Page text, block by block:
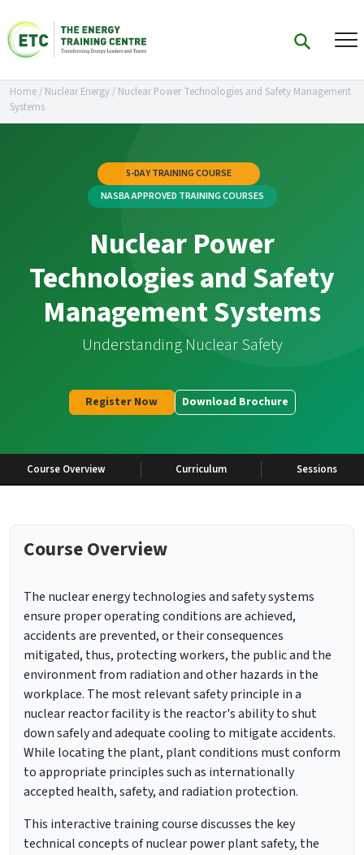
Home/ Nuclear Energy/ Nuclear Power Technologies and Safety Management
Systems
5-DAY TRAINING COURSE
NASBA APPROVED TRAINING COURSES
Nuclear Power
Technologies and Safety
Management Systems
Understanding Nuclear Safety
Register Now Download Brochure
Course Overview Curriculum Sessions
Course Overview
The nuclear energy technologies and safety systems
ensure proper operating conditions are achieved,
accidents are prevented, or their consequences
mitigated, thus, protecting workers, the public and the
environment from radiation and other hazards in the
workplace. The most relevant safety principle in a
nuclear reactor facility is the reactor's ability to shut
down safely and adequate cooling to mitigate accidents.
While locating the plant, plant conditions must conform
to appropriate principles such as internationally
accepted health, safety, and radiation protection.
This interactive training course discusses the key
technical concepts of nuclear power plant safety, the